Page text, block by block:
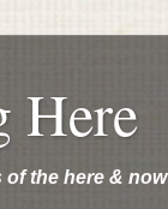
Here
the here & now